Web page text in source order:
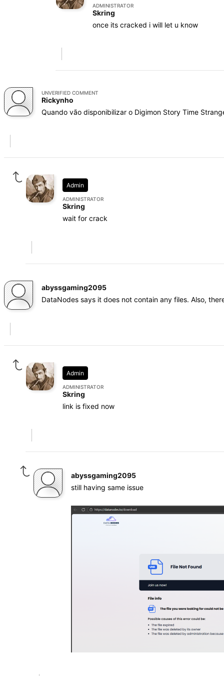
ADMINISTRATOR
Skring
once its cracked i will let u know
UNVERIFIED COMMENT
Rickynho
Quando vão disponibilizar o Digimon Story Time
Admin
ADMINISTRATOR
Skring
wait for crack
abyssgaming2095
DataNodes says it does not contain any files. Also,
Admin
ADMINISTRATOR
Skring
link is fixed now
abyssgaming2095
still having same issue